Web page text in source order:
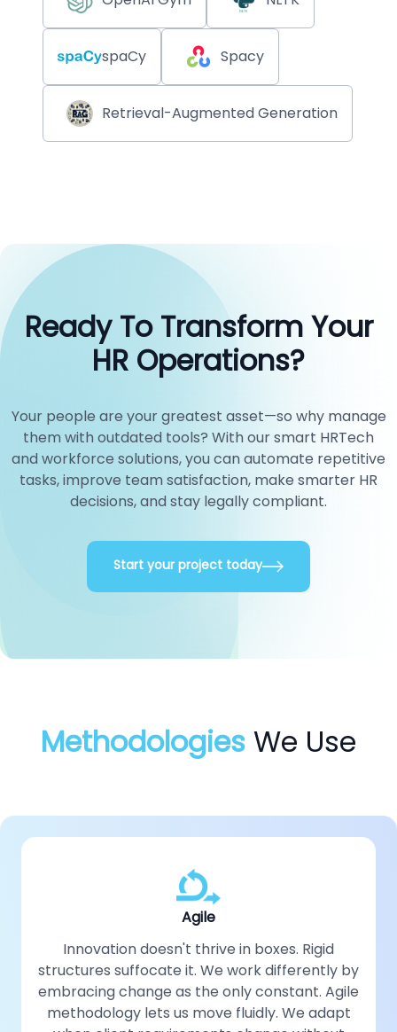
spaCy Spacy
Retrieval-Augmented Generation
Ready To Transform Your
HR Operations?
Your people are your greatest asset—so why manage
them with outdated tools? With our smart HRTech
and workforce solutions, you can automate repetitive
tasks, improve team satisfaction, make smarter HR
decisions, and stay legally compliant.
Start your project today
Methodologies We Use
Agile
Innovation doesn't thrive in boxes. Rigid
structures suffocate it. We work differently by
embracing change as the only constant. Agile
methodology lets us move fluidly. We adapt